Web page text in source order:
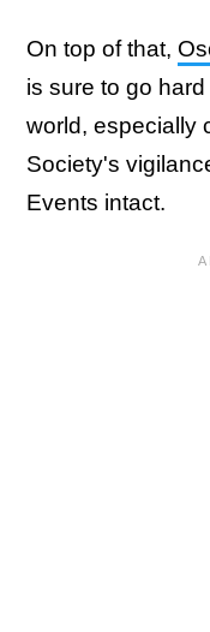
On top of that,
is sure to go
world, especially
Society's
Events intact.